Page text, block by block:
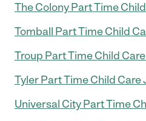
The Colony Part Time
Tomball Part Time Child
Troup Part Time Child
Tyler Part Time Child Care
Universal City Part Time